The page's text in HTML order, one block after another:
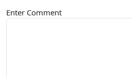
Enter Comment